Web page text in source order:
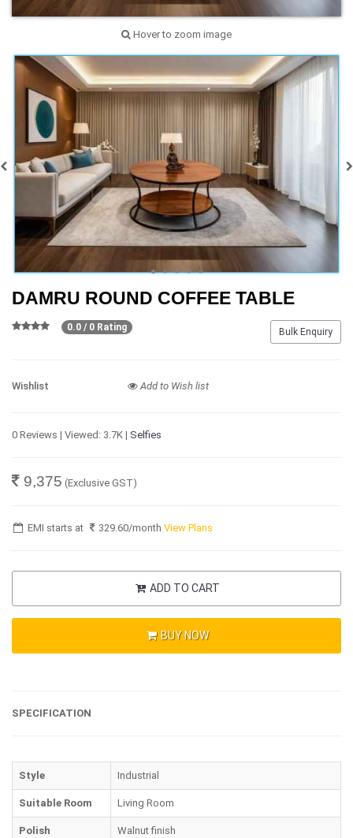
Hover to zoom image
DAMRU ROUND COFFEE TABLE
Bulk Enquiry
0.0 / 0 Rating
Wishlist Add to Wish list
0 Reviews | Viewed: 3.7K | Selfies
9,375 (Exclusive GST)
EMI starts at 329.60/monthView Plans
ADD TO CART
BUY NOW
SPECIFICATION
Style Industrial
Suitable Room Living Room
Polish Walnut finish